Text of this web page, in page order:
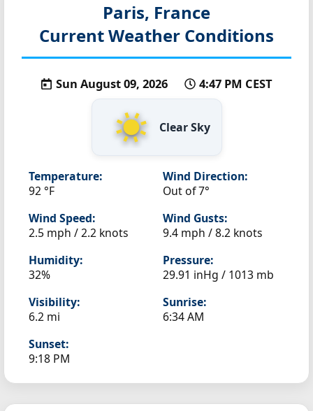
Paris, France
Current Weather Conditions
Sun August 09, 2026 4:47 PM CEST
Clear Sky
Temperature:
92 °F
Wind Direction:
Out of 7°
Wind Speed:
2.5 mph / 2.2 knots
Wind Gusts:
9.4 mph / 8.2 knots
Humidity:
32%
Pressure:
29.91 inHg / 1013 mb
Visibility:
6.2 mi
Sunrise:
6:34 AM
Sunset:
9:18 PM